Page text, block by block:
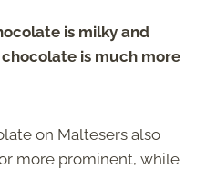
is milky and
is much more
on Maltesers also
more prominent, while